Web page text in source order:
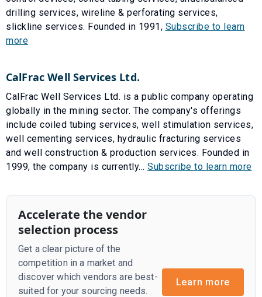
drilling services, wireline & perforating services,
slickline services. Founded in 1991, Subscribe to learn
more
CalFrac Well Services Ltd.
CalFrac Well Services Ltd. is a public company operating
globally in the mining sector. The company's offerings
include coiled tubing services, well stimulation services,
well cementing services, hydraulic fracturing services
and well construction & production services. Founded in
1999, the company is currently... Subscribe to learn more
Accelerate the vendor
selection process
Get a clear picture of the
competition in a market and
discover which vendors are best-
suited for your sourcing needs.
Learn more